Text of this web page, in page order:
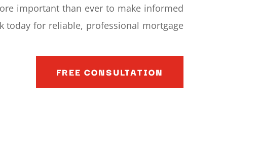
important than ever to make informed
today for reliable, professional mortgage
FREE CONSULTATION